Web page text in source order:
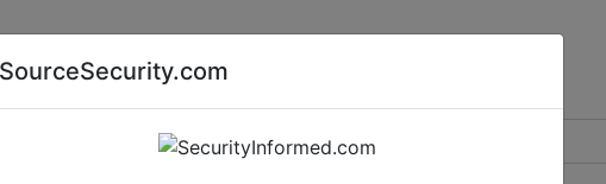
AI special report Cyber security special report
SourceSecurity.com